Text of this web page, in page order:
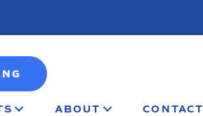
ABOUT CONTACT